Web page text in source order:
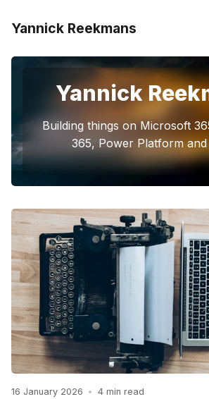
Yannick Reekmans
About me
Please enter at least 3
Yannick
Building things on Microsoft
365, Power Platform
16 January 2026 • 4 min read